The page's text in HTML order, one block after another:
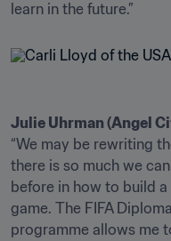
learn in the future.”
Julie Uhrman (Angel
“We may be rewriting
there is so much we
before in how to build
game. The FIFA
programme allows me